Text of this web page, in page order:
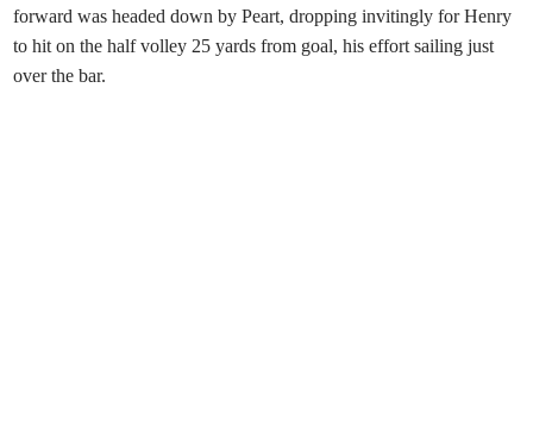
forward was headed down by Peart, dropping invitingly for Henry
to hit on the half volley 25 yards from goal, his effort sailing just
over the bar.